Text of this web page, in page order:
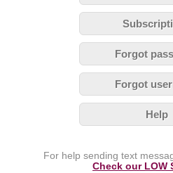
Forgot
Forgot
Help
For help sending text
Check our LOW